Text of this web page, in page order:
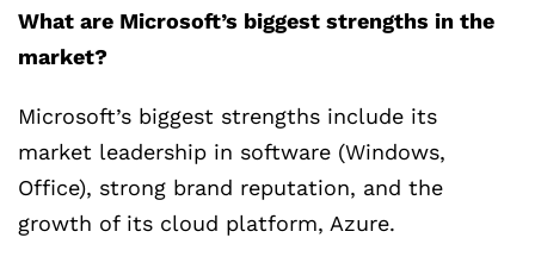
What are Microsoft’s biggest strengths in the
market?
Microsoft’s biggest strengths include its
market leadership in software (Windows,
Office), strong brand reputation, and the
growth of its cloud platform, Azure.